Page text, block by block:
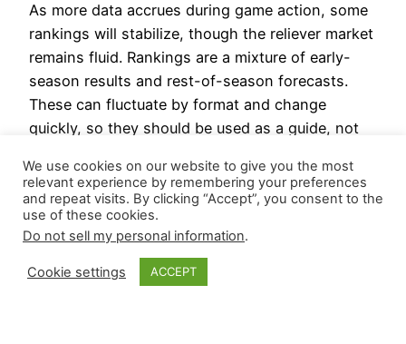
As more data accrues during game action, some
rankings will stabilize, though the reliever market
remains fluid. Rankings are a mixture of early-
season results and rest-of-season forecasts.
These can fluctuate by format and change
quickly, so they should be used as a guide, not
Decline Reliever…
April 6, 2026
We use cookies on our website to give you the most
relevant experience by remembering your preferences
and repeat visits. By clicking “Accept”, you consent to the
use of these cookies.
Do not sell my personal information.
Cookie settings ACCEPT